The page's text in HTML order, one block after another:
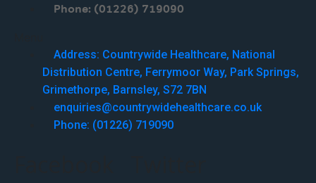
Phone: (01226) 719090
Address: Countrywide Healthcare, National
Distribution Centre, Ferrymoor Way, Park Springs,
Grimethorpe, Barnsley, S72 7BN
enquiries@countrywidehealthcare.co.uk
Phone: (01226) 719090